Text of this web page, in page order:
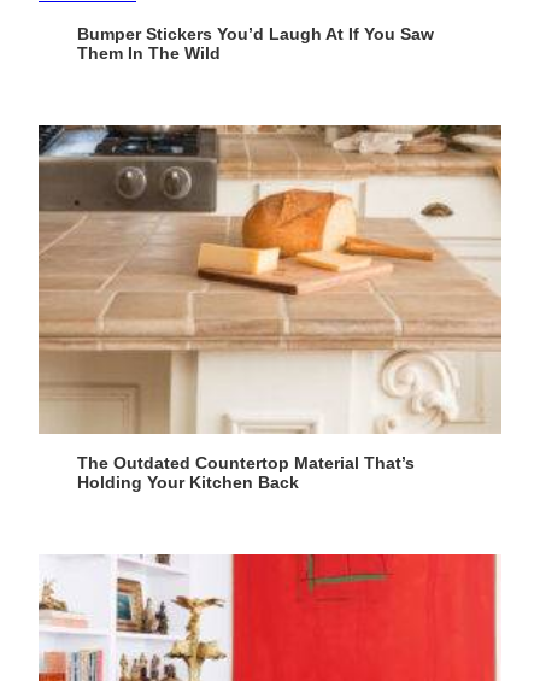
Bumper Stickers You’d Laugh At If You Saw
Them In The Wild
The Outdated Countertop Material That’s
Holding Your Kitchen Back